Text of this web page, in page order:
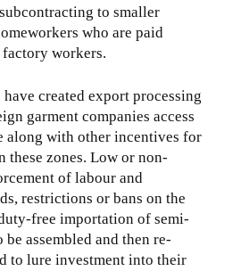
to smaller
who are paid
workers.
created export processing
garment companies access
along with other incentives for
these zones. Low or non-
of labour and
restrictions or bans on the
free importation of semi-
assembled and then re-
to lure investment into their